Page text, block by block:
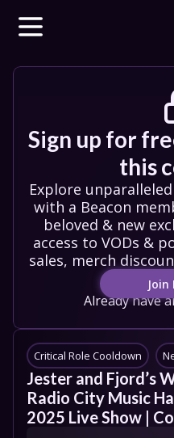
Sign up for
this
Explore
with a Beacon
beloved & new
access to VODs &
sales, merch
Join
Already have
Critical Role Cooldown
Jester and Fjord’s
Radio City Music
2025 Live Show |